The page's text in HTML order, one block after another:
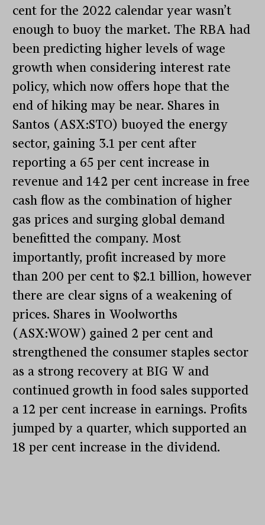
cent for the 2022 calendar year wasn’t
enough to buoy the market. The RBA had
been predicting higher levels of wage
growth when considering interest rate
policy, which now offers hope that the
end of hiking may be near. Shares in
Santos (ASX:STO) buoyed the energy
sector, gaining 3.1 per cent after
reporting a 65 per cent increase in
revenue and 142 per cent increase in free
cash flow as the combination of higher
gas prices and surging global demand
benefitted the company. Most
importantly, profit increased by more
than 200 per cent to $2.1 billion, however
there are clear signs of a weakening of
prices. Shares in Woolworths
(ASX:WOW) gained 2 per cent and
strengthened the consumer staples sector
as a strong recovery at BIG W and
continued growth in food sales supported
a 12 per cent increase in earnings. Profits
jumped by a quarter, which supported an
18 per cent increase in the dividend.